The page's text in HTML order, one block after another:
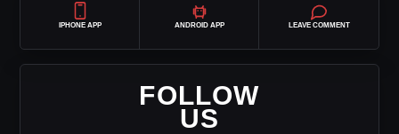
IPHONE APP ANDROID APP LEAVE COMMENT
FOLLOW
US